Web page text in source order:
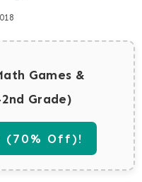
Games &
Grade)
(70% Off)!